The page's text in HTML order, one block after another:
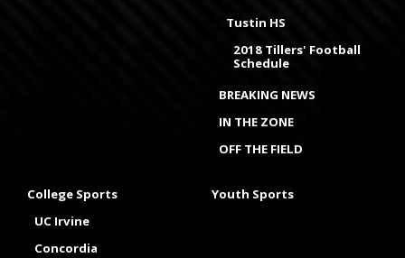
Tustin HS
2018 Tillers' Football
Schedule
BREAKING NEWS
IN THE ZONE
OFF THE FIELD
College Sports
UC Irvine
Concordia
Youth Sports